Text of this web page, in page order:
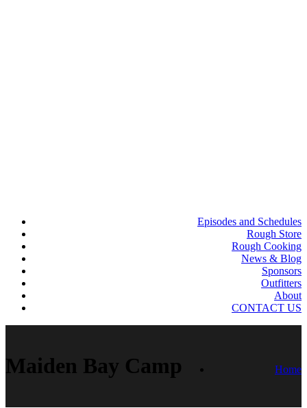
Episodes and Schedules
Rough Store
Rough Cooking
News & Blog
Sponsors
Outfitters
About
CONTACT US
Maiden Bay Camp Home